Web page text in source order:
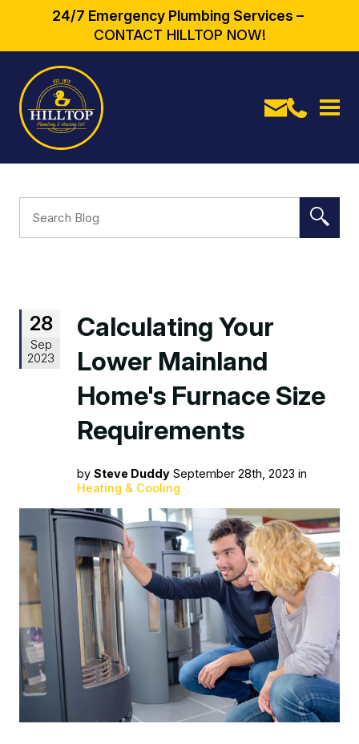
24/7 Emergency Plumbing Services –
CONTACT HILLTOP NOW!
28
Sep
2023
Calculating Your
Lower Mainland
Home's Furnace Size
Requirements
by Steve Duddy September 28th, 2023 in
Heating & Cooling